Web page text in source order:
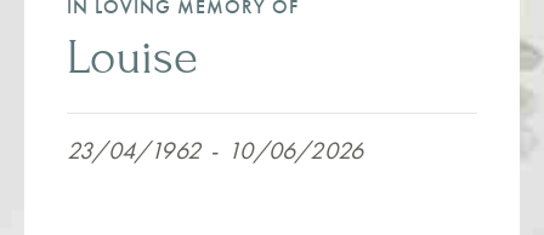
IN LOVING MEMORY OF
Louise
23/04/1962 - 10/06/2026